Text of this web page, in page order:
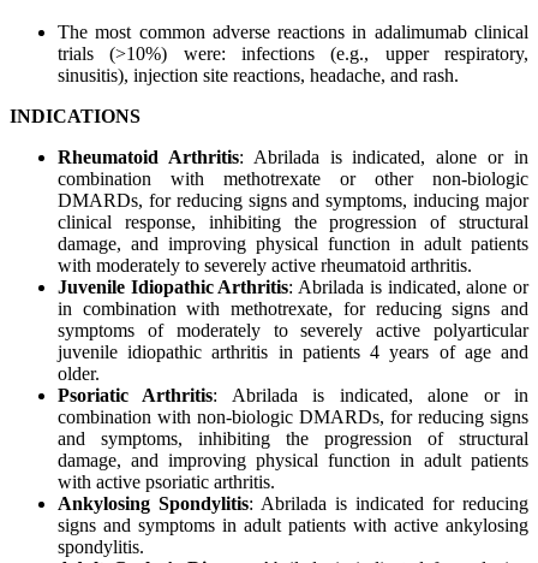
The most common adverse reactions in adalimumab clinical
trials (>10%) were: infections (e.g., upper respiratory,
sinusitis), injection site reactions, headache, and rash.
INDICATIONS
Rheumatoid Arthritis: Abrilada is indicated, alone or in
combination with methotrexate or other non-biologic
DMARDs, for reducing signs and symptoms, inducing major
clinical response, inhibiting the progression of structural
damage, and improving physical function in adult patients
with moderately to severely active rheumatoid arthritis.
Juvenile Idiopathic Arthritis: Abrilada is indicated, alone or
in combination with methotrexate, for reducing signs and
symptoms of moderately to severely active polyarticular
juvenile idiopathic arthritis in patients 4 years of age and
older.
Psoriatic Arthritis: Abrilada is indicated, alone or in
combination with non-biologic DMARDs, for reducing signs
and symptoms, inhibiting the progression of structural
damage, and improving physical function in adult patients
with active psoriatic arthritis.
Ankylosing Spondylitis: Abrilada is indicated for reducing
signs and symptoms in adult patients with active ankylosing
spondylitis.